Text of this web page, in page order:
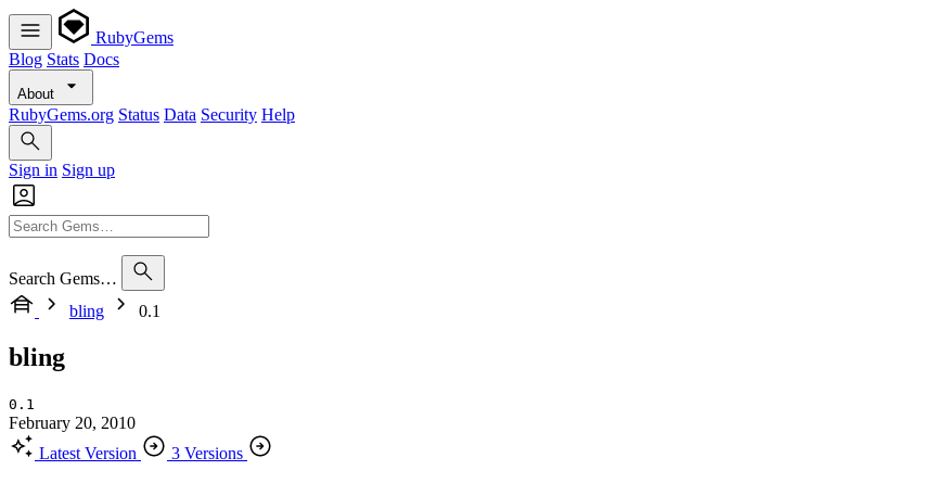
RubyGems
Blog Stats Docs
About
RubyGems.org Status Data Security Help
Sign in Sign up
Search Gems…
bling
0.1
bling
0.1
February 20, 2010
Latest Version
3 Versions